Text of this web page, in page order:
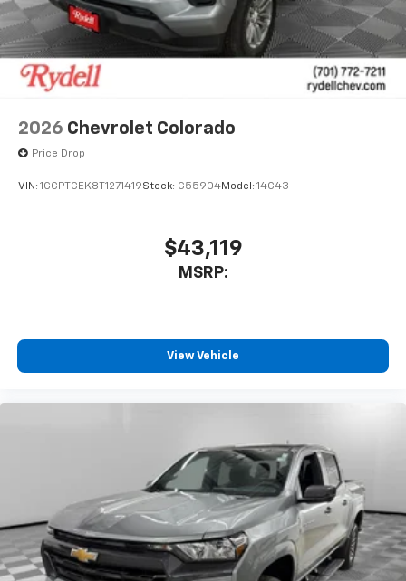
system
With streaming audio capability, you can
listen to files stored on your phone or
Bluetooth® digital media device
Speakers are positioned throughout the
cabin for outstanding sound quality and an
enjoyable listening experience
2026 Chevrolet Colorado
Price Drop
VIN: 1GCPTCEK8T1271419Stock: G55904Model: 14C43
$43,119
MSRP:
View Vehicle